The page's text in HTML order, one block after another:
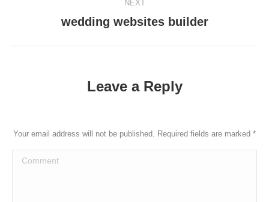
NEXT
Next
wedding websites builder
Leave a Reply
Your email address will not be published. Required fields are marked *
Comment